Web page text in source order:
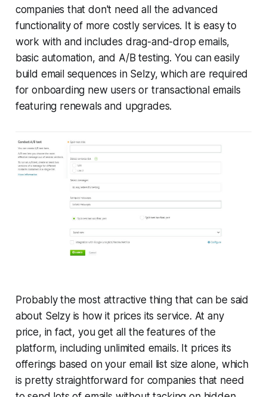
companies that don't need all the advanced
functionality of more costly services. It is easy to
work with and includes drag-and-drop emails,
basic automation, and A/B testing. You can easily
build email sequences in Selzy, which are required
for onboarding new users or transactional emails
featuring renewals and upgrades.
Probably the most attractive thing that can be said
about Selzy is how it prices its service. At any
price, in fact, you get all the features of the
platform, including unlimited emails. It prices its
offerings based on your email list size alone, which
is pretty straightforward for companies that need